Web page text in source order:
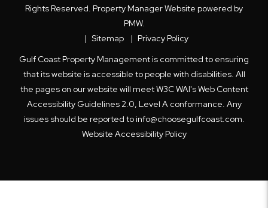
Rights Reserved. Property Manager Website powered by
PMW.
Sitemap
Privacy Policy
Gulf Coast Property Management is committed to ensuring
that its website is accessible to people with disabilities. All
the pages on our website will meet W3C WAI's Web Content
Accessibility Guidelines 2.0, Level A conformance. Any
issues should be reported toinfo@choosegulfcoast.com.
Website Accessibility Policy